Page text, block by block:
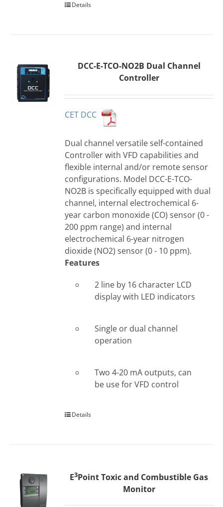
Details
DCC-E-TCO-NO2B Dual Channel
Controller
CET DCC
Dual channel versatile self-contained
Controller with VFD capabilities and
flexible internal and/or remote sensor
configurations. Model DCC-E-TCO-
NO2B is specifically equipped with dual
channel, internal electrochemical 6-
year carbon monoxide (CO) sensor (0 -
200 ppm range) and internal
electrochemical 6-year nitrogen
dioxide (NO2) sensor (0 - 10 ppm).
Features
2 line by 16 character LCD
display with LED indicators
Single or dual channel
operation
Two 4-20 mA outputs, can
be use for VFD control
Details
E3Point Toxic and Combustible Gas
Monitor